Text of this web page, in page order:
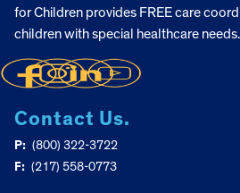
for Children provides FREE care
children with special healthcare needs.
Contact Us.
P: (800) 322-3722
F: (217) 558-0773